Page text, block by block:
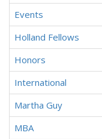
Events
Holland Fellows
Honors
International
Martha Guy
MBA